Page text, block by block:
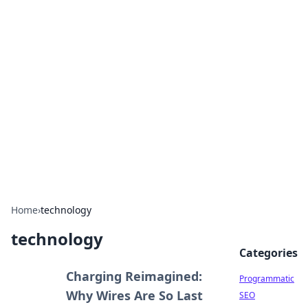
Home›technology
technology
Charging Reimagined:
Why Wires Are So Last
Categories
Programmatic
SEO